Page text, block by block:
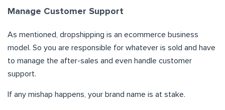
Manage Customer Support
As mentioned, dropshipping is an ecommerce business
model. So you are responsible for whatever is sold and have
to manage the after-sales and even handle customer
support.
If any mishap happens, your brand name is at stake.